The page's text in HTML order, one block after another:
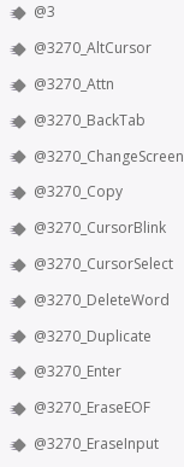
@3
@3270_AltCursor
@3270_Attn
@3270_BackTab
@3270_ChangeScreen
@3270_Copy
@3270_CursorBlink
@3270_CursorSelect
@3270_DeleteWord
@3270_Duplicate
@3270_Enter
@3270_EraseEOF
@3270_EraseInput